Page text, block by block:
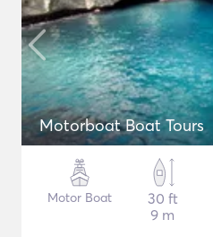
Motorboat Boat Tours
Motor Boat
30 ft
9 m